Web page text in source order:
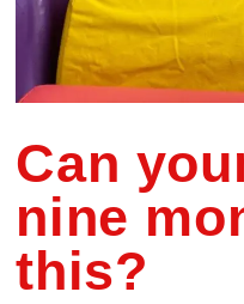
Can
nine
this?